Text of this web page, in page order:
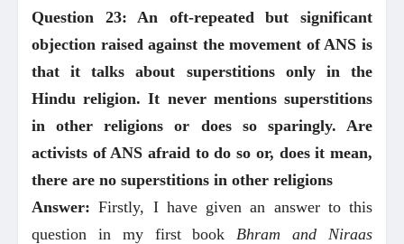
Question 23: An oft-repeated but significant
objection raised against the movement of ANS is
that it talks about superstitions only in the
Hindu religion. It never mentions superstitions
in other religions or does so sparingly. Are
activists of ANS afraid to do so or, does it mean,
there are no superstitions in other religions
Answer:Firstly, I have given an answer to this
question in my first book Bhram and Niraas